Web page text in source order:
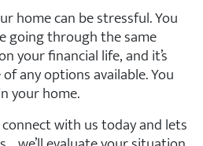
home can be stressful. You
going through the same
your financial life, and it’s
any options available. You
your home.
with us today and lets